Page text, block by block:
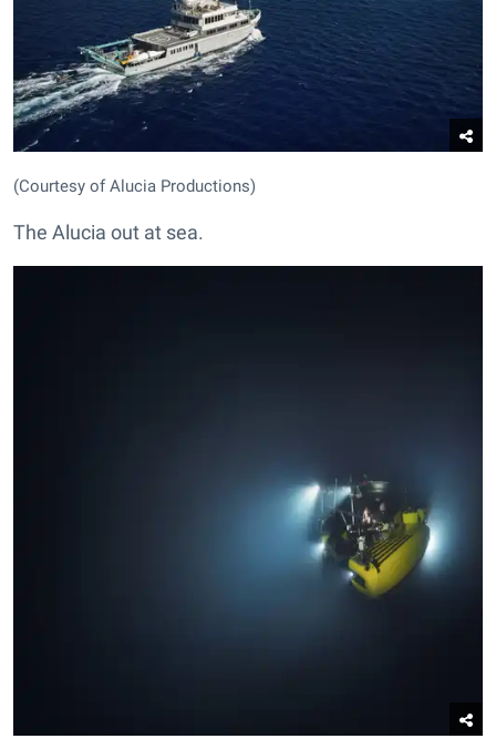
(Courtesy of Alucia Productions)
The Alucia out at sea.